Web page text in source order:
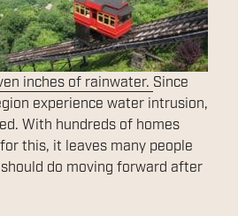
inches of rainwater. Since
experience water intrusion,
With hundreds of homes
this, it leaves many people
do moving forward after